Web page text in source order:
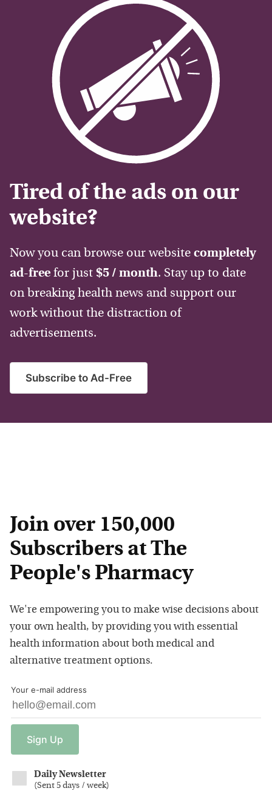
Tired of the ads on our
website?
Now you can browse our website completely
ad-free for just $5 / month. Stay up to date
on breaking health news and support our
work without the distraction of
advertisements.
Subscribe to Ad-Free
Join over 150,000
Subscribers at The
People's Pharmacy
We're empowering you to make wise decisions about
your own health, by providing you with essential
health information about both medical and
alternative treatment options.
Your e-mail address
Sign Up
Daily Newsletter
(Sent 5 days / week)